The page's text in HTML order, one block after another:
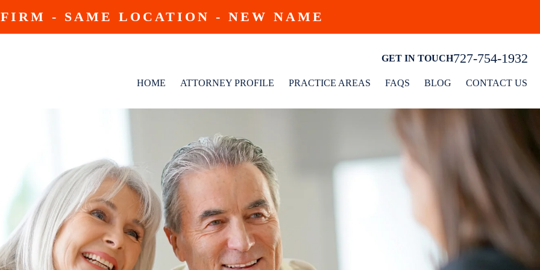
- SAME LOCATION - NEW NAME
GET IN TOUCH727-754-1932
HOME ATTORNEY PROFILE PRACTICE AREAS FAQS BLOG CONTACT US